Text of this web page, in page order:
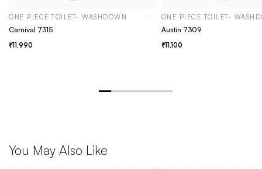
ONE PIECE TOILET- WASHDOWN
Carnival 7315
11,990
ONE PIECE TOILET-
Austin 7309
11,100
You May Also Like